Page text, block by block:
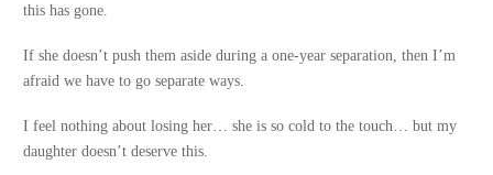
this has gone.
If she doesn’t push them aside during a one-year separation, then I’m
afraid we have to go separate ways.
I feel nothing about losing her… she is so cold to the touch… but my
daughter doesn’t deserve this.